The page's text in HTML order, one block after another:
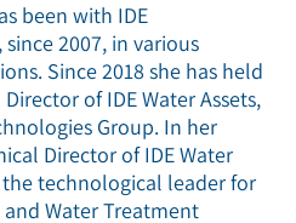
been with IDE
2007, in various
Since 2018 she has held
of IDE Water Assets,
Group. In her
Director of IDE Water
the technological leader for
Water Treatment